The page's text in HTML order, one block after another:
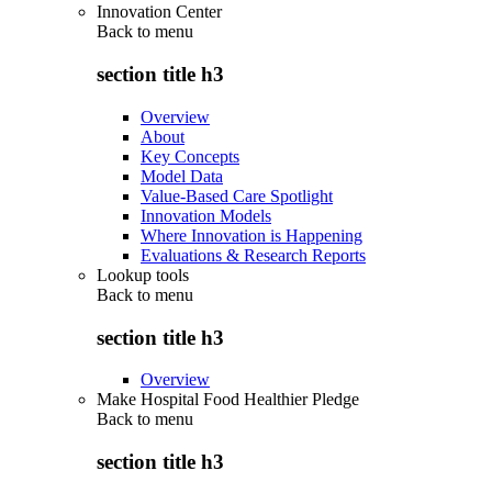
Innovation Center
Back to menu
section title h3
Overview
About
Key Concepts
Model Data
Value-Based Care Spotlight
Innovation Models
Where Innovation is Happening
Evaluations & Research Reports
Lookup tools
Back to menu
section title h3
Overview
Make Hospital Food Healthier Pledge
Back to menu
section title h3